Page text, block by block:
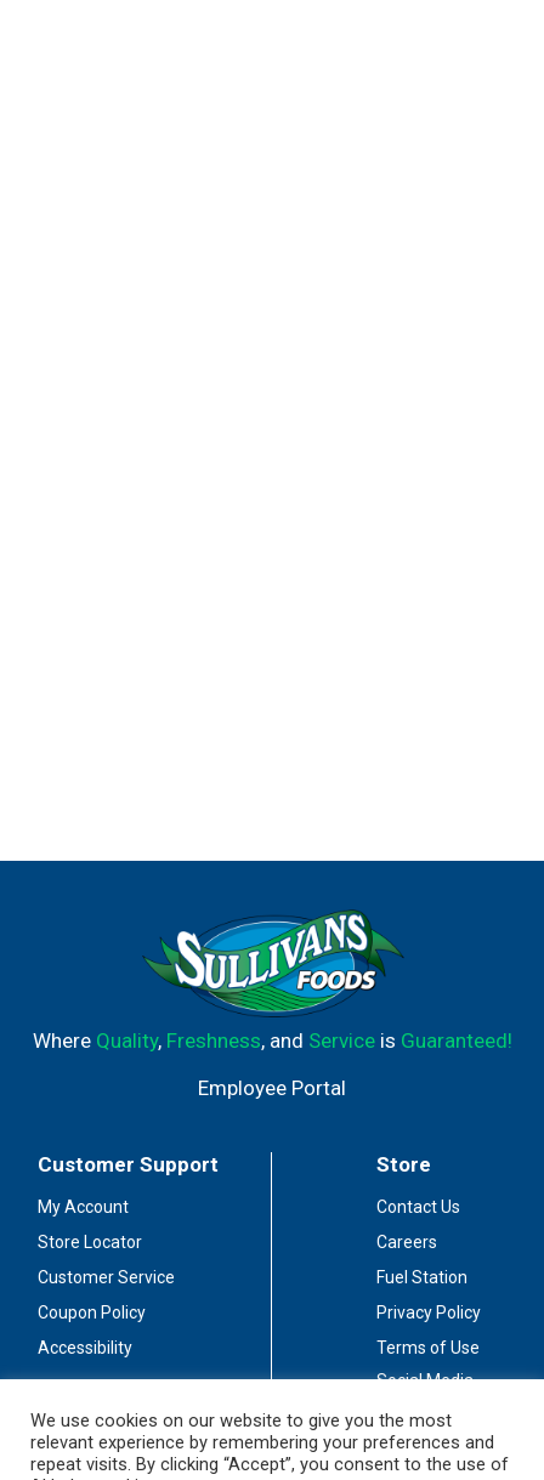
Where Quality, Freshness, and Serviceis Guaranteed!
Employee Portal
Customer Support
My Account
Store Locator
Customer Service
Coupon Policy
Accessibility
Store
Contact Us
Careers
Fuel Station
Privacy Policy
Terms of Use
Social Media
Stay Connected
We use cookies on our website to give you the most
relevant experience by remembering your preferences and
repeat visits. By clicking “Accept”, you consent to the use of